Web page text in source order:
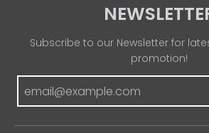
Subscribe to our Newsletter for
promotion!